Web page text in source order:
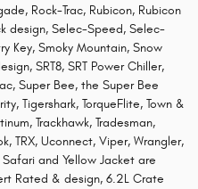
Rock-Trac, Rubicon, Rubicon
design, Selec-Speed, Selec-
Key, Smoky Mountain, Snow
SRT8, SRT Power Chiller,
Super Bee, the Super Bee
Tigershark, TorqueFlite, Town &
Trackhawk, Tradesman,
TRX, Uconnect, Viper, Wrangler,
and Yellow Jacket are
Rated & design, 6.2L Crate